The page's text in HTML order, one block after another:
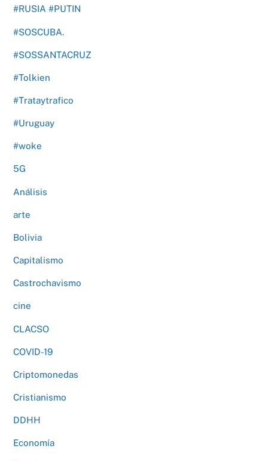
#RUSIA #PUTIN
#SOSCUBA.
#SOSSANTACRUZ
#Tolkien
#Trataytrafico
#Uruguay
#woke
5G
Análisis
arte
Bolivia
Capitalismo
Castrochavismo
cine
CLACSO
COVID-19
Criptomonedas
Cristianismo
DDHH
Economía